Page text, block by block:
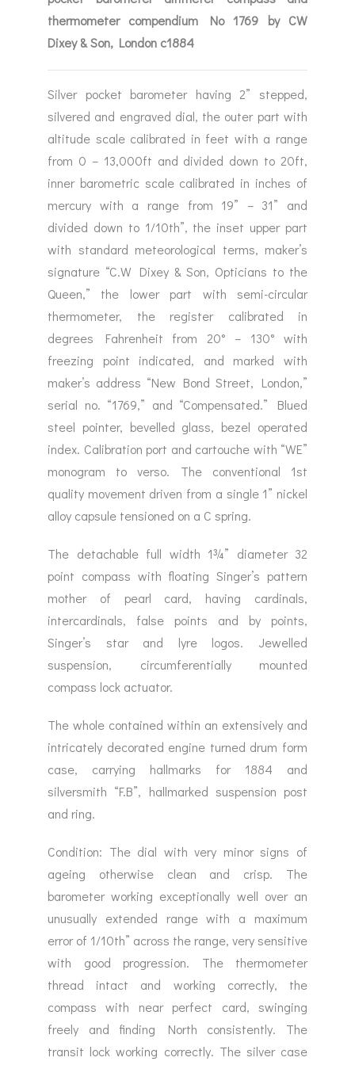
thermometer compendium No 1769 by CW
Dixey & Son, London c1884
Silver pocket barometer having 2” stepped,
silvered and engraved dial, the outer part with
altitude scale calibrated in feet with a range
from 0 – 13,000ft and divided down to 20ft,
inner barometric scale calibrated in inches of
mercury with a range from 19” – 31” and
divided down to 1/10th”, the inset upper part
with standard meteorological terms, maker’s
signature “C.W Dixey & Son, Opticians to the
Queen,” the lower part with semi-circular
thermometer, the register calibrated in
degrees Fahrenheit from 20° – 130° with
freezing point indicated, and marked with
maker’s address “New Bond Street, London,”
serial no. “1769,” and “Compensated.” Blued
steel pointer, bevelled glass, bezel operated
index. Calibration port and cartouche with “WE”
monogram to verso. The conventional 1st
quality movement driven from a single 1” nickel
alloy capsule tensioned on a C spring.
The detachable full width 1¾” diameter 32
point compass with floating Singer’s pattern
mother of pearl card, having cardinals,
intercardinals, false points and by points,
Singer’s star and lyre logos. Jewelled
suspension, circumferentially mounted
compass lock actuator.
The whole contained within an extensively and
intricately decorated engine turned drum form
case, carrying hallmarks for 1884 and
silversmith “F.B”, hallmarked suspension post
and ring.
Condition: The dial with very minor signs of
ageing otherwise clean and crisp. The
barometer working exceptionally well over an
unusually extended range with a maximum
error of 1/10th” across the range, very sensitive
with good progression. The thermometer
thread intact and working correctly, the
compass with near perfect card, swinging
freely and finding North consistently. The
transit lock working correctly. The silver case